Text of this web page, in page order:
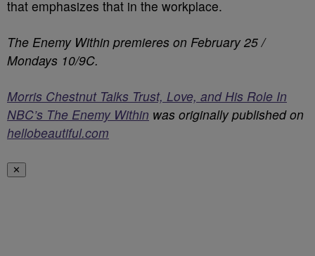
that emphasizes that in the workplace.
The Enemy Within premieres on February 25 /
Mondays 10/9C.
Morris Chestnut Talks Trust, Love, and His Role In
NBC’s The Enemy Within was originally published on
hellobeautiful.com
✕